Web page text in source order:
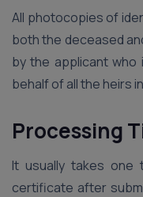
All photocopies of
both the deceased
by the applicant
behalf of all the heirs
Processing
It usually takes
certificate after